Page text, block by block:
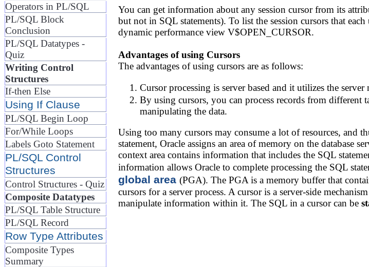
Operators in PL/SQL
PL/SQL Block
Conclusion
PL/SQL Datatypes -
Quiz
Writing Control
Structures
If-then Else
Using If Clause
PL/SQL Begin Loop
For/While Loops
Labels Goto Statement
PL/SQL Control
Structures
Control Structures - Quiz
Composite Datatypes
PL/SQL Table Structure
PL/SQL Record
Row Type Attributes
Composite Types
Summary
You can get information about any session cursor from its
but not in SQL statements). To list the session cursors that
dynamic performance view V$OPEN_CURSOR.
Advantages of using Cursors
The advantages of using cursors are as follows:
Cursor processing is server based and it utilizes the
By using cursors, you can process records from different
manipulating the data.
Using too many cursors may consume a lot of resources, and
statement, Oracle assigns an area of memory on the database
context area contains information that includes the SQL
information allows Oracle to complete processing the SQL
global area (PGA). The PGA is a memory buffer that
cursors for a server process. A cursor is a server-side
manipulate information within it. The SQL in a cursor can be